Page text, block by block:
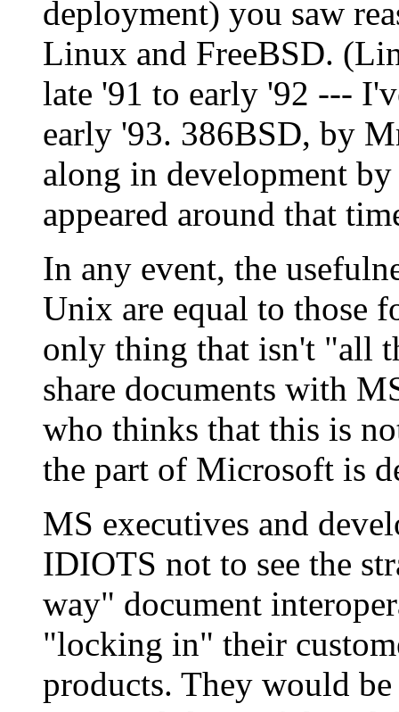
deployment) you saw
Linux and FreeBSD.
late '91 to early '92 ---
early '93. 386BSD, by
along in development
appeared around that
In any event, the
Unix are equal to those
only thing that isn't "all
share documents with
who thinks that this is
the part of Microsoft is
MS executives and
IDIOTS not to see the
way" document
"locking in" their
products. They would